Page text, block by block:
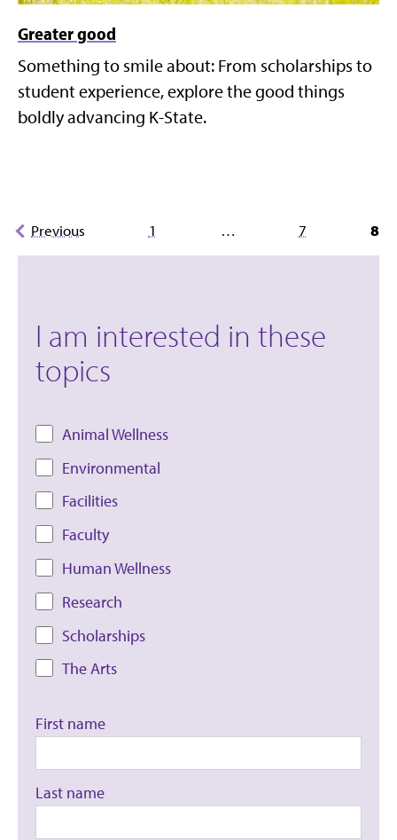
Greater good
Something to smile about: From scholarships to
student experience, explore the good things
boldly advancing K-State.
Posts
pagination
Previous 1 … 7 8
I am interested in these
topics
Animal Wellness
Environmental
Facilities
Faculty
Human Wellness
Research
Scholarships
The Arts
First name
Last name